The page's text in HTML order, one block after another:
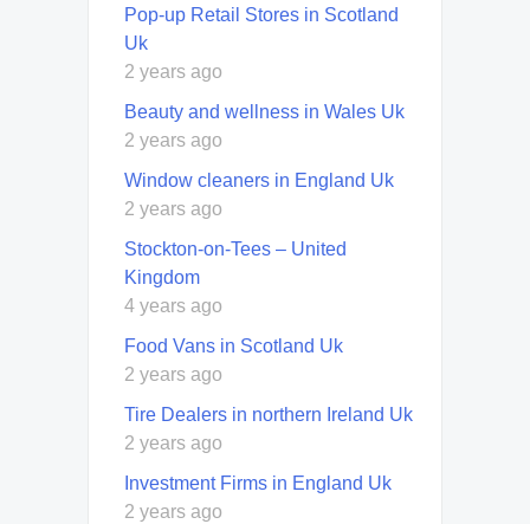
Pop-up Retail Stores in Scotland
Uk
2 years ago
Beauty and wellness in Wales Uk
2 years ago
Window cleaners in England Uk
2 years ago
Stockton-on-Tees – United
Kingdom
4 years ago
Food Vans in Scotland Uk
2 years ago
Tire Dealers in northern Ireland Uk
2 years ago
Investment Firms in England Uk
2 years ago